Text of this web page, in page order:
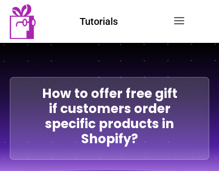
Tutorials
How to offer free gift
if customers order
specific products in
Shopify?